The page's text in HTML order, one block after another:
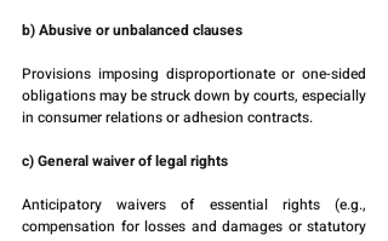
b) Abusive or unbalanced clauses
Provisions imposing disproportionate or one-sided
obligations may be struck down by courts, especially
in consumer relations or adhesion contracts.
c) General waiver of legal rights
Anticipatory waivers of essential rights (e.g.,
compensation for losses and damages or statutory